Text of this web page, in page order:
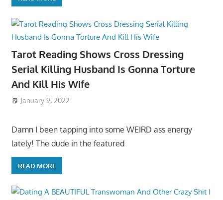
Tarot Reading Shows Cross Dressing
Serial Killing Husband Is Gonna Torture
And Kill His Wife
January 9, 2022
Damn I been tapping into some WEIRD ass energy
lately! The dude in the featured
READ MORE